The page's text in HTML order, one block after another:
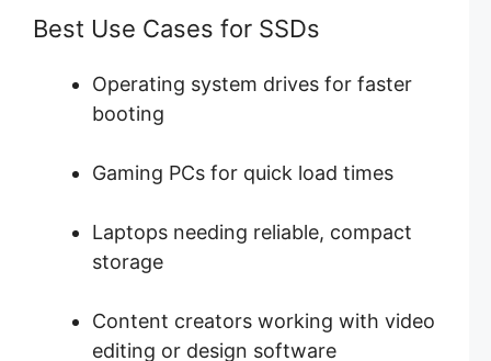
Best Use Cases for SSDs
Operating system drives for faster
booting
Gaming PCs for quick load times
Laptops needing reliable, compact
storage
Content creators working with video
editing or design software